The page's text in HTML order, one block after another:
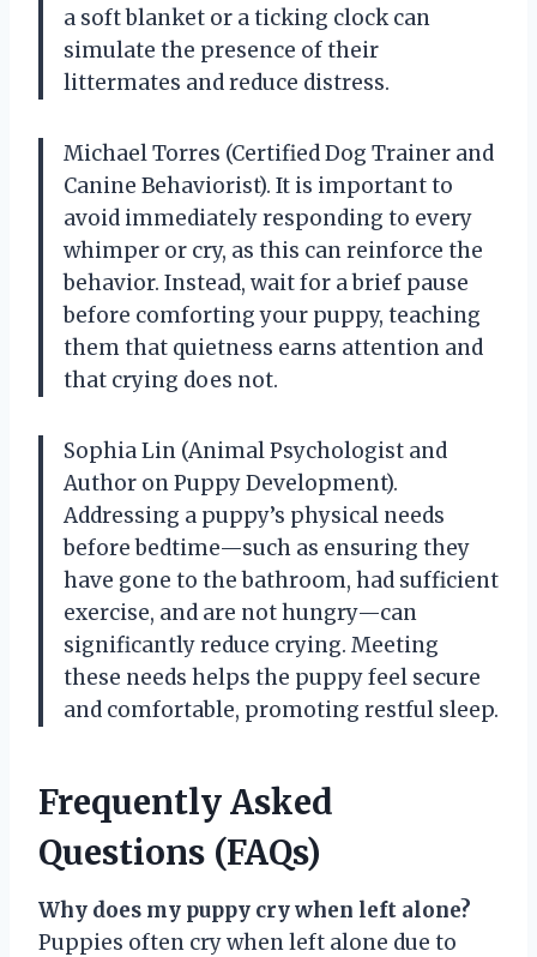
a soft blanket or a ticking clock can
simulate the presence of their
littermates and reduce distress.
Michael Torres (Certified Dog Trainer and
Canine Behaviorist). It is important to
avoid immediately responding to every
whimper or cry, as this can reinforce the
behavior. Instead, wait for a brief pause
before comforting your puppy, teaching
them that quietness earns attention and
that crying does not.
Sophia Lin (Animal Psychologist and
Author on Puppy Development).
Addressing a puppy’s physical needs
before bedtime—such as ensuring they
have gone to the bathroom, had sufficient
exercise, and are not hungry—can
significantly reduce crying. Meeting
these needs helps the puppy feel secure
and comfortable, promoting restful sleep.
Frequently Asked
Questions (FAQs)
Why does my puppy cry when left alone?
Puppies often cry when left alone due to